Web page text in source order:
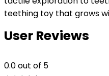
teething toy that grows
User Reviews
0.0out of 5